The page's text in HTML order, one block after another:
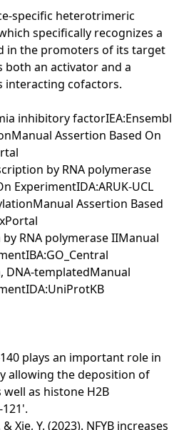
specific heterotrimeric
specifically recognizes a
in the promoters of its target
both an activator and a
interacting cofactors.
inhibitory factorIEA:Ensembl
Assertion Based On
by RNA polymerase
ExperimentIDA:ARUK-UCL
Assertion Based
RNA polymerase IIManual
templatedManual
plays an important role in
allowing the deposition of
as histone H2B
Xie, Y. (2023). NFYB increases